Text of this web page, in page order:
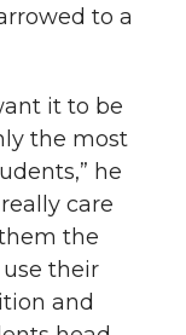
to a
it to be
the most
he
care
the
their
and